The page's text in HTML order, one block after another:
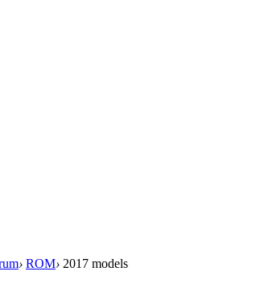
› ROM› 2017 models